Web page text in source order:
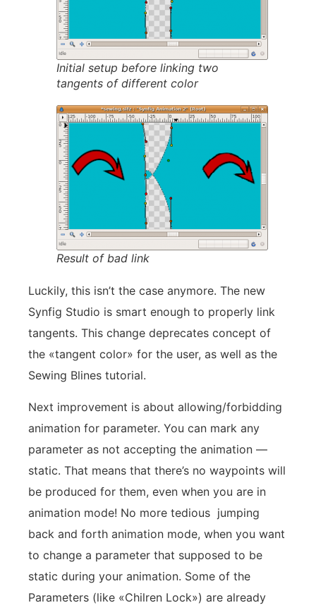
Initial setup before linking two
tangents of different color
Result of bad link
Luckily, this isn’t the case anymore. The new
Synfig Studio is smart enough to properly link
tangents. This change deprecates concept of
the «tangent color» for the user, as well as the
Sewing Blines tutorial.
Next improvement is about allowing/forbidding
animation for parameter. You can mark any
parameter as not accepting the animation —
static. That means that there’s no waypoints will
be produced for them, even when you are in
animation mode! No more tedious jumping
back and forth animation mode, when you want
to change a parameter that supposed to be
static during your animation. Some of the
Parameters (like «Chilren Lock») are already